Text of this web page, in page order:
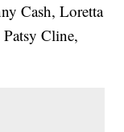
Cash, Loretta
Cline,